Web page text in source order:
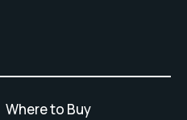
Where to Buy